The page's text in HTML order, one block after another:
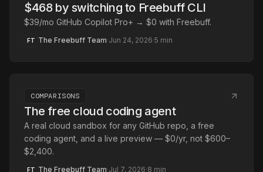
$468 by switching to Freebuff CLI
$39/mo GitHub Copilot Pro+ → $0 with Freebuff.
FT The Freebuff Team·Jun 24, 2026·5 min
COMPARISONS
The free cloud coding agent
A real cloud sandbox for any GitHub repo, a free
coding agent, and a live preview — $0/yr, not $600–
$2,400.
FT The Freebuff Team·Jul 7, 2026·8 min